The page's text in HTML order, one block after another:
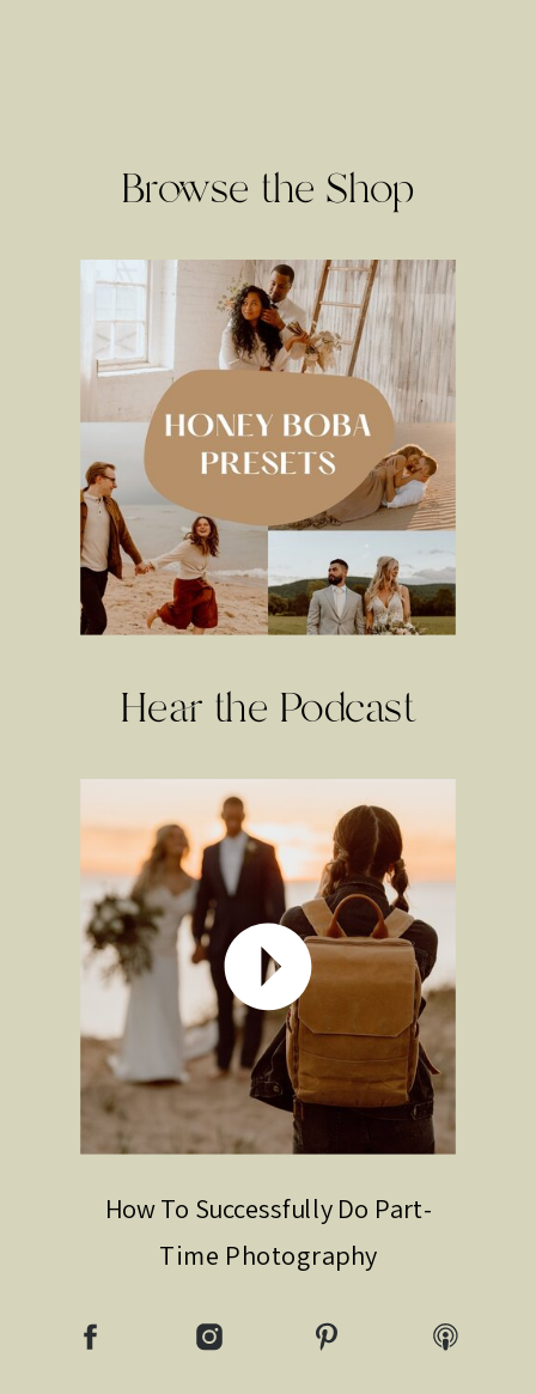
How To Successfully Do Part-
Time Photography
Hear the Podcast
Browse the Shop